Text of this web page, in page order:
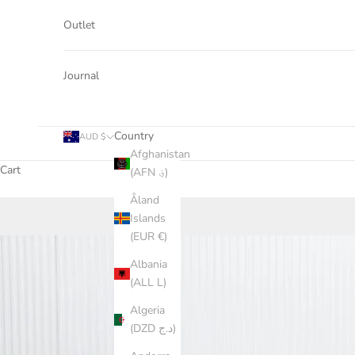
Outlet
Journal
AUD $
Country
Afghanistan
(AFN ؋)
Åland
Islands
(EUR €)
Albania
(ALL L)
Algeria
(DZD د.ج)
Cart